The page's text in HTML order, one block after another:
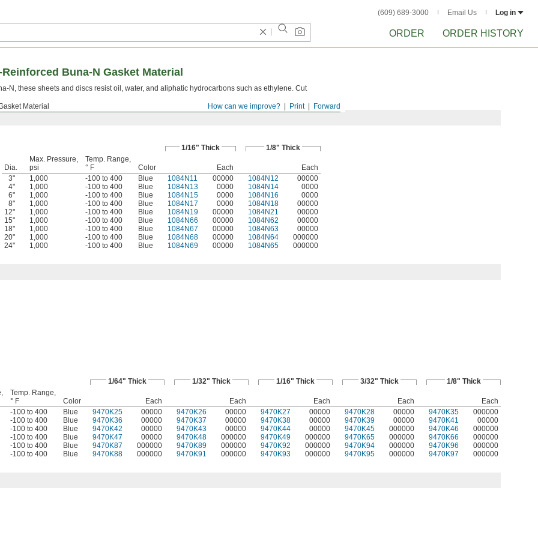
(609) 689-3000 Email Us Log in
ORDER ORDER HISTORY
Forward
Print
How can we improve?
Material
Buna-N Gasket Material
N, these sheets and discs resist oil, water, and aliphatic hydrocarbons such as ethylene. Cut
1/16" Thick 1/8" Thick
Dia.
Max. Pressure,
psi
Temp. Range,
° F
Color Each
Each
3"
1,000 -100 to 400 Blue 1084N11 00000 1084N12
00000
4"
1,000 -100 to 400 Blue 1084N13 0000 1084N14
0000
6"
1,000 -100 to 400 Blue 1084N15 0000 1084N16
0000
8"
1,000 -100 to 400 Blue 1084N17 0000 1084N18
00000
12"
1,000 -100 to 400 Blue 1084N19 00000 1084N21
00000
15"
1,000 -100 to 400 Blue 1084N66 00000 1084N62
00000
18"
1,000 -100 to 400 Blue 1084N67 00000 1084N63
00000
20"
1,000 -100 to 400 Blue 1084N68 00000 1084N64
000000
24"
1,000 -100 to 400 Blue 1084N69 00000 1084N65 000000
1/64" Thick 1/32" Thick 1/16" Thick 3/32" Thick 1/8" Thick
Temp. Range,
° F
Color Each Each Each Each
Each
-100 to 400 Blue 9470K25 00000 9470K26 00000 9470K27 00000 9470K28 00000 9470K35
000000
-100 to 400 Blue 9470K36 00000 9470K37 00000 9470K38 00000 9470K39 00000 9470K41
00000
-100 to 400 Blue 9470K42 00000 9470K43 00000 9470K44 00000 9470K45 000000 9470K46
000000
-100 to 400 Blue 9470K47 00000 9470K48 000000 9470K49 000000 9470K65 000000 9470K66
000000
-100 to 400 Blue 9470K87 000000 9470K89 000000 9470K92 000000 9470K94 000000 9470K96
000000
-100 to 400 Blue 9470K88 000000 9470K91 000000 9470K93 000000 9470K95 000000 9470K97 000000